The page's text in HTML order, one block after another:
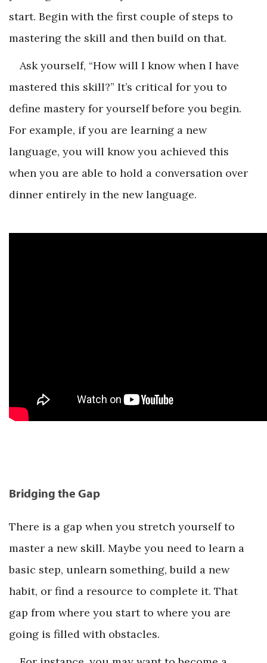
start. Begin with the first couple of steps to
mastering the skill and then build on that.
Ask yourself, “How will I know when I have
mastered this skill?” It’s critical for you to
define mastery for yourself before you begin.
For example, if you are learning a new
language, you will know you achieved this
when you are able to hold a conversation over
dinner entirely in the new language.
Bridging the Gap
There is a gap when you stretch yourself to
master a new skill. Maybe you need to learn a
basic step, unlearn something, build a new
habit, or find a resource to complete it. That
gap from where you start to where you are
going is filled with obstacles.